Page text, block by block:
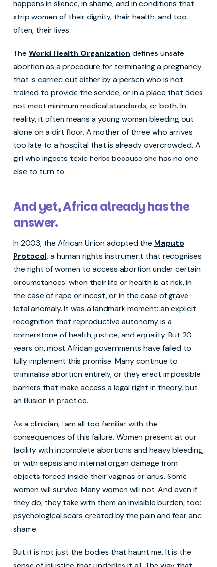
happens in silence, in shame, and in conditions that
strip women of their dignity, their health, and too
often, their lives.
The World Health Organization defines unsafe
abortion as a procedure for terminating a pregnancy
that is carried out either by a person who is not
trained to provide the service, or in a place that does
not meet minimum medical standards, or both. In
reality, it often means a young woman bleeding out
alone on a dirt floor. A mother of three who arrives
too late to a hospital that is already overcrowded. A
girl who ingests toxic herbs because she has no one
else to turn to.
And yet, Africa already has the
answer.
In 2003, the African Union adopted the Maputo
Protocol,a human rights instrument that recognises
the right of women to access abortion under certain
circumstances: when their life or health is at risk, in
the case of rape or incest, or in the case of grave
fetal anomaly. It was a landmark moment: an explicit
recognition that reproductive autonomy is a
cornerstone of health, justice, and equality. But 20
years on, most African governments have failed to
fully implement this promise. Many continue to
criminalise abortion entirely, or they erect impossible
barriers that make access a legal right in theory, but
an illusion in practice.
As a clinician, I am all too familiar with the
consequences of this failure. Women present at our
facility with incomplete abortions and heavy bleeding,
or with sepsis and internal organ damage from
objects forced inside their vaginas or anus. Some
women will survive. Many women will not. And even if
they do, they take with them an invisible burden, too:
psychological scars created by the pain and fear and
shame.
But it is not just the bodies that haunt me. It is the